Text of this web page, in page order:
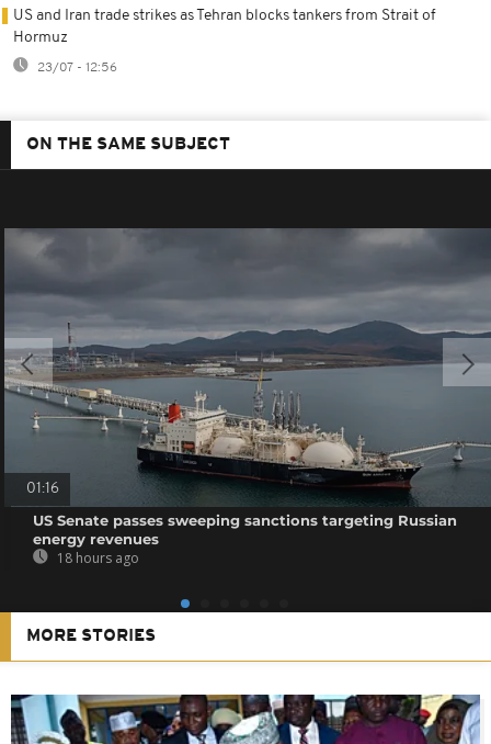
US and Iran trade strikes as Tehran blocks tankers from Strait of
Hormuz
23/07 - 12:56
ON THE SAME SUBJECT
01:16
US Senate passes sweeping sanctions targeting Russian
energy revenues
18 hours ago
MORE STORIES